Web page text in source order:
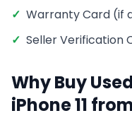
✓ Warranty Card (if
✓ Seller Verification
Why Buy
iPhone 11